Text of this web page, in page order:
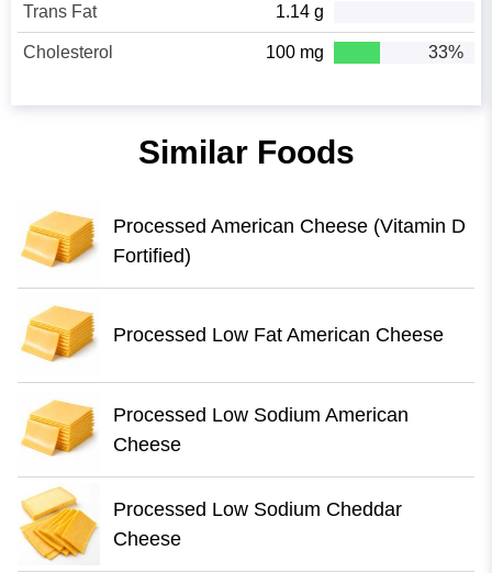
Trans Fat 1.14 g
Cholesterol 100 mg 33%
Similar Foods
Processed American Cheese (Vitamin D
Fortified)
Processed Low Fat American Cheese
Processed Low Sodium American
Cheese
Processed Low Sodium Cheddar
Cheese